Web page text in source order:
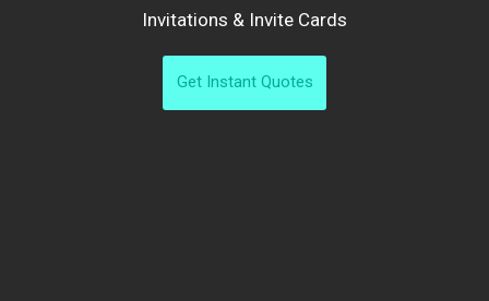
Invitations & Invite Cards
Get Instant Quotes